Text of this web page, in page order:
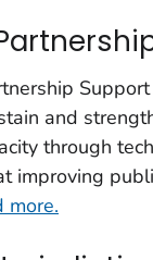
and
through
improving
more.